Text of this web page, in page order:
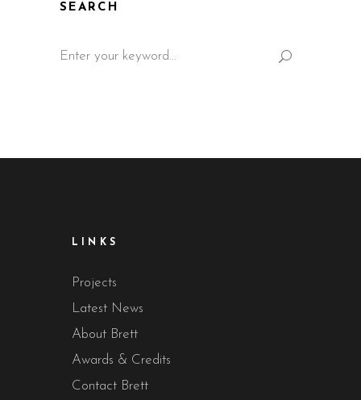
SEARCH
for:
LINKS
Projects
Latest News
About Brett
Awards & Credits
Contact Brett